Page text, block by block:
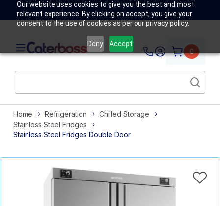
Our website uses cookies to give you the best and most
relevant experience. By clicking on accept, you give your
consent to the use of cookies as per our privacy policy.
Deny Accept
0
Home Refrigeration
Chilled Storage
Stainless Steel Fridges
Stainless Steel Fridges Double Door